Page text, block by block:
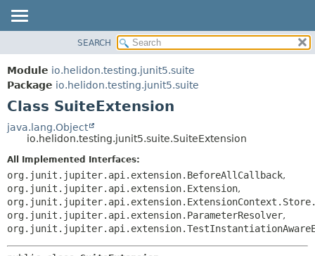
MODULE
PACKAGE
CLASS
USE
TREE
DEPRECATED
INDEX
HELP
FIELD
METHOD
SEARCH
Module io.helidon.testing.junit5.suite
Package io.helidon.testing.junit5.suite
Class SuiteExtension
java.lang.Object
io.helidon.testing.junit5.suite.SuiteExtension
All Implemented Interfaces:
org.junit.jupiter.api.extension.BeforeAllCallback,
org.junit.jupiter.api.extension.Extension,
org.junit.jupiter.api.extension.ParameterResolver,